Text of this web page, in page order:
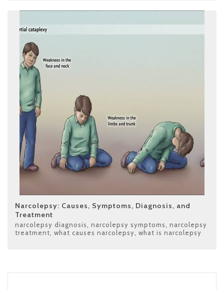
Narcolepsy: Causes, Symptoms, Diagnosis, and
Treatment
narcolepsy diagnosis, narcolepsy symptoms, narcolepsy
treatment, what causes narcolepsy, what is narcolepsy